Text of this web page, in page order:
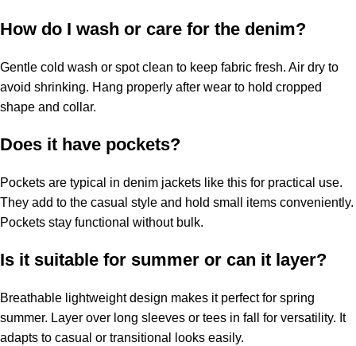
How do I wash or care for the denim?
Gentle cold wash or spot clean to keep fabric fresh. Air dry to
avoid shrinking. Hang properly after wear to hold cropped
shape and collar.
Does it have pockets?
Pockets are typical in denim jackets like this for practical use.
They add to the casual style and hold small items conveniently.
Pockets stay functional without bulk.
Is it suitable for summer or can it layer?
Breathable lightweight design makes it perfect for spring
summer. Layer over long sleeves or tees in fall for versatility. It
adapts to casual or transitional looks easily.